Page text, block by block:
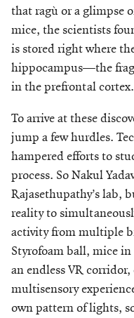
that ragù or a glimpse
mice, the scientists
is stored right where
hippocampus—the
in the prefrontal cortex.
To arrive at these
jump a few hurdles.
hampered efforts to
process. So Nakul
Rajasethupathy’s lab,
reality to
activity from multiple
Styrofoam ball, mice
an endless VR
multisensory
own pattern of lights,